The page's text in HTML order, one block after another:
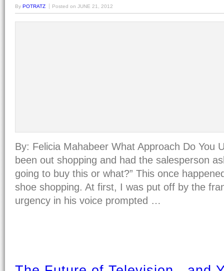
By POTRATZ Posted on JUNE 21, 2012
By: Felicia Mahabeer What Approach Do You
been out shopping and had the salesperson
going to buy this or what?” This once
shoe shopping. At first, I was put off by the
urgency in his voice prompted …